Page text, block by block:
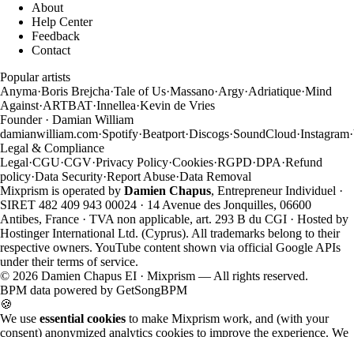
About
Help Center
Feedback
Contact
Popular artists
Anyma·Boris Brejcha·Tale of Us·Massano·Argy·Adriatique·Mind
Against·ARTBAT·Innellea·Kevin de Vries
Founder · Damian William
damianwilliam.com·Spotify·Beatport·Discogs·SoundCloud·Instagram·
Legal & Compliance
Legal·CGU·CGV·Privacy Policy·Cookies·RGPD·DPA·Refund
policy·Data Security·Report Abuse·Data Removal
Mixprism is operated by Damien Chapus, Entrepreneur Individuel ·
SIRET 482 409 943 00024 · 14 Avenue des Jonquilles, 06600
Antibes, France · TVA non applicable, art. 293 B du CGI · Hosted by
Hostinger International Ltd. (Cyprus). All trademarks belong to their
respective owners. YouTube content shown via official Google APIs
under their terms of service.
© 2026 Damien Chapus EI · Mixprism — All rights reserved.
BPM data powered by GetSongBPM
🍪
We use essential cookies to make Mixprism work, and (with your
consent) anonymized analytics cookies to improve the experience. We